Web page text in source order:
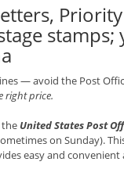
— avoid the Post
right price.
the United States Post
on Sunday).
easy and convenient